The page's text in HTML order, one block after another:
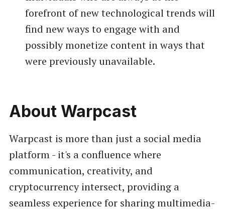
forefront of new technological trends will
find new ways to engage with and
possibly monetize content in ways that
were previously unavailable.
About Warpcast
Warpcast is more than just a social media
platform - it's a confluence where
communication, creativity, and
cryptocurrency intersect, providing a
seamless experience for sharing multimedia-